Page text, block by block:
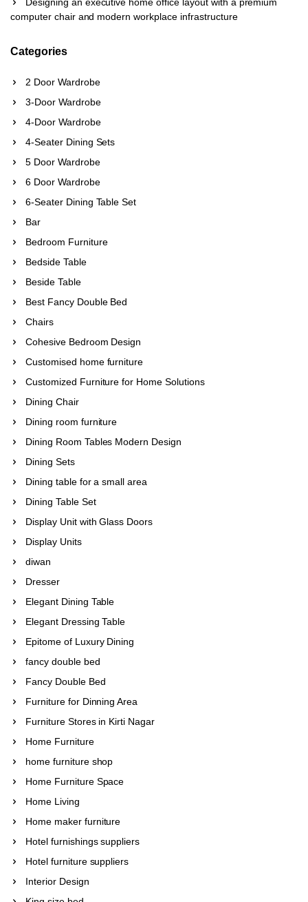
computer chair and modern workplace infrastructure
Categories
2 Door Wardrobe
3-Door Wardrobe
4-Door Wardrobe
4-Seater Dining Sets
5 Door Wardrobe
6 Door Wardrobe
6-Seater Dining Table Set
Bar
Bedroom Furniture
Bedside Table
Beside Table
Best Fancy Double Bed
Chairs
Cohesive Bedroom Design
Customised home furniture
Customized Furniture for Home Solutions
Dining Chair
Dining room furniture
Dining Room Tables Modern Design
Dining Sets
Dining table for a small area
Dining Table Set
Display Unit with Glass Doors
Display Units
diwan
Dresser
Elegant Dining Table
Elegant Dressing Table
Epitome of Luxury Dining
fancy double bed
Fancy Double Bed
Furniture for Dinning Area
Furniture Stores in Kirti Nagar
Home Furniture
home furniture shop
Home Furniture Space
Home Living
Home maker furniture
Hotel furnishings suppliers
Hotel furniture suppliers
Interior Design